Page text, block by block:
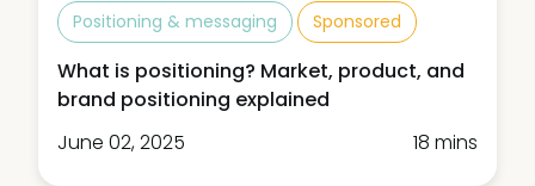
Positioning & messaging Sponsored
What is positioning? Market, product, and
brand positioning explained
June 02, 2025
18 mins